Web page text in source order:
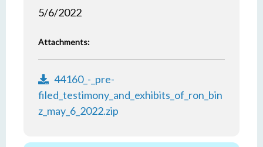
5/6/2022
Attachments:
44160_-_pre-
filed_testimony_and_exhibits_of_ron_bin
z_may_6_2022.zip